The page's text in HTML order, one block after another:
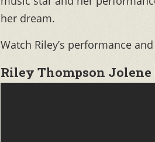
her dream.
Watch Riley’s performance
Riley Thompson Jolene